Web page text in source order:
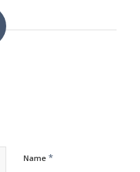
Name *